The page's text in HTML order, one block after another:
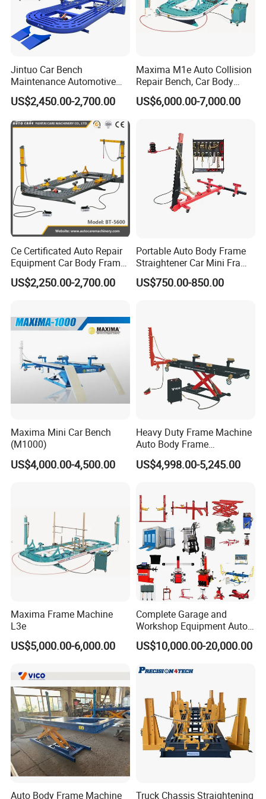
Company Profile
Jintuo Car Bench
Maintenance Automotive
Dent Puller Chassis Repair
Auto Body Frame Machine
US$2,450.00-2,700.00
Maxima M1e Auto Collision
Repair Bench, Car Body
Machine, Auto Straightening
Bench
US$6,000.00-7,000.00
Ce Certificated Auto Repair
Equipment Car Body Frame
Machine
US$2,250.00-2,700.00
Portable Auto Body Frame
Straightener Car Mini Frame
Machines Car Bench Auto
Repair Equipment for Sale
US$750.00-850.00
Maxima Mini Car Bench
(M1000)
US$4,000.00-4,500.00
Heavy Duty Frame Machine
Auto Body Frame
Straightening System with
10t Hydraulic Pulling
US$4,998.00-5,245.00
Maxima Frame Machine
L3e
US$5,000.00-6,000.00
Complete Garage and
Workshop Equipment Auto
Repair Tools
US$10,000.00-20,000.00
Auto Body Frame Machine
Truck Chassis Straightening